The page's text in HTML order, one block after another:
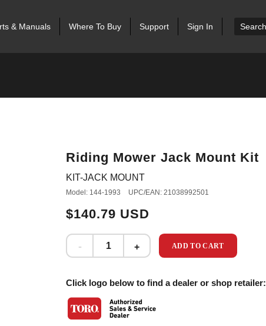
& Manuals Where To Buy Support Sign In
Riding Mower Jack Mount Kit
KIT-JACK MOUNT
Model: 144-1993 UPC/EAN: 21038992501
$140.79 USD
ADD TO CART
Click logo below to find a dealer or shop retailer: